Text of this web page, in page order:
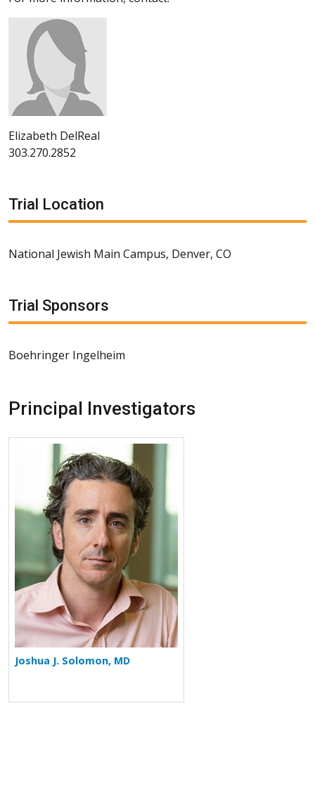
Elizabeth DelReal
303.270.2852
Trial Location
National Jewish Main Campus, Denver, CO
Trial Sponsors
Boehringer Ingelheim
Principal Investigators
More about Joshua J. Solomon
Joshua J. Solomon, MD